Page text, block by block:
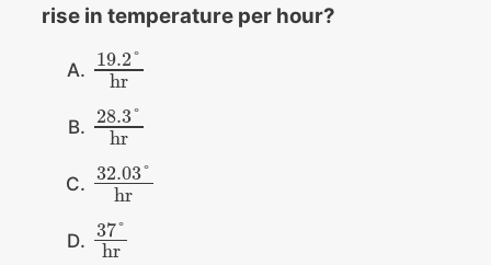
rise in temperature per hour?
19.2°
hr
19.2°
28.3°
hr
28.3°
32.03°
hr
32.03°
37°
hr
37°